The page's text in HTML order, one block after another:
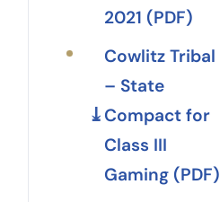
2021 (PDF)
Cowlitz Tribal
– State
Compact for
Class III
Gaming (PDF)